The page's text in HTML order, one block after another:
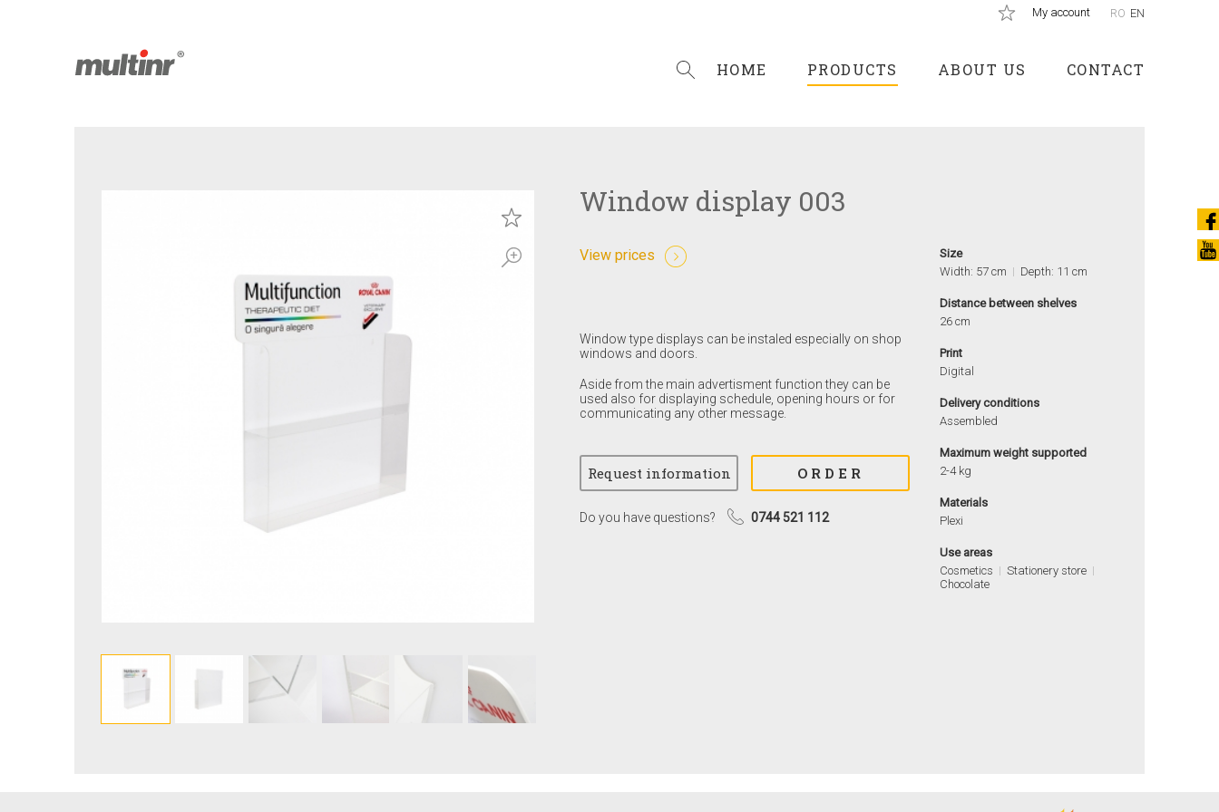
My account RO EN
HOME PRODUCTS ABOUT US CONTACT
Window display 003
View prices
Window type displays can be instaled especially on shop
windows and doors.
Aside from the main advertisment function they can be
used also for displaying schedule, opening hours or for
communicating any other message.
Size
Width: 57 cm
Depth: 11 cm
Distance between shelves
26 cm
Print
Digital
Delivery conditions
Assembled
Maximum weight supported
2-4 kg
Materials
Plexi
Use areas
Cosmetics
Stationery store
Chocolate
Do you have questions? 0744 521 112